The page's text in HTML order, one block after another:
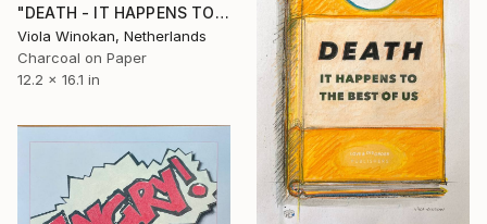
"DEATH - IT HAPPENS TO THE BEST OF US" Drawing
Viola Winokan, Netherlands
Charcoal on Paper
12.2 x 16.1 in